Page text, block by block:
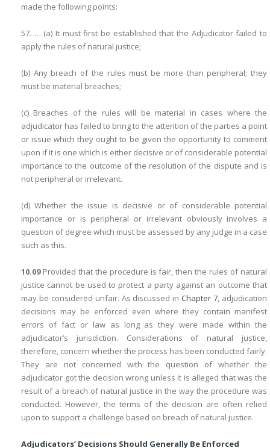
made the following points:
57. … (a) It must first be established that the Adjudicator failed to
apply the rules of natural justice;
(b) Any breach of the rules must be more than peripheral; they
must be material breaches;
(c) Breaches of the rules will be material in cases where the
adjudicator has failed to bring to the attention of the parties a point
or issue which they ought to be given the opportunity to comment
upon if it is one which is either decisive or of considerable potential
importance to the outcome of the resolution of the dispute and is
not peripheral or irrelevant.
(d) Whether the issue is decisive or of considerable potential
importance or is peripheral or irrelevant obviously involves a
question of degree which must be assessed by any judge in a case
such as this.
10.09Provided that the procedure is fair, then the rules of natural
justice cannot be used to protect a party against an outcome that
may be considered unfair. As discussed inChapter 7 , adjudication
decisions may be enforced even where they contain manifest
errors of fact or law as long as they were made within the
adjudicator’s jurisdiction. Considerations of natural justice,
therefore, concern whether the process has been conducted fairly.
They are not concerned with the question of whether the
adjudicator got the decision wrong unless it is alleged that was the
result of a breach of natural justice in the way the procedure was
conducted. However, the terms of the decision are often relied
upon to support a challenge based on breach of natural justice.
Adjudicators’ Decisions Should Generally Be Enforced